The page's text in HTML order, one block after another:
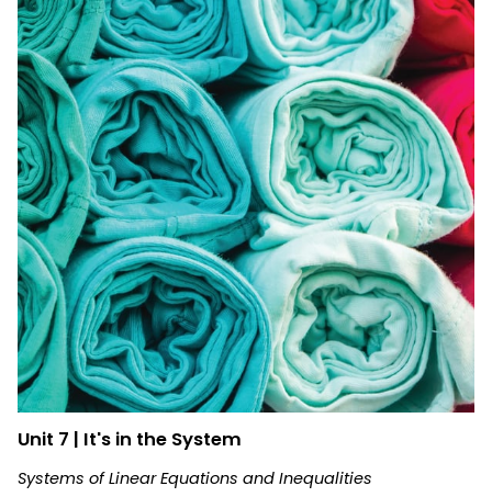
Unit 7 | It's in the System
Systems of Linear Equations and Inequalities